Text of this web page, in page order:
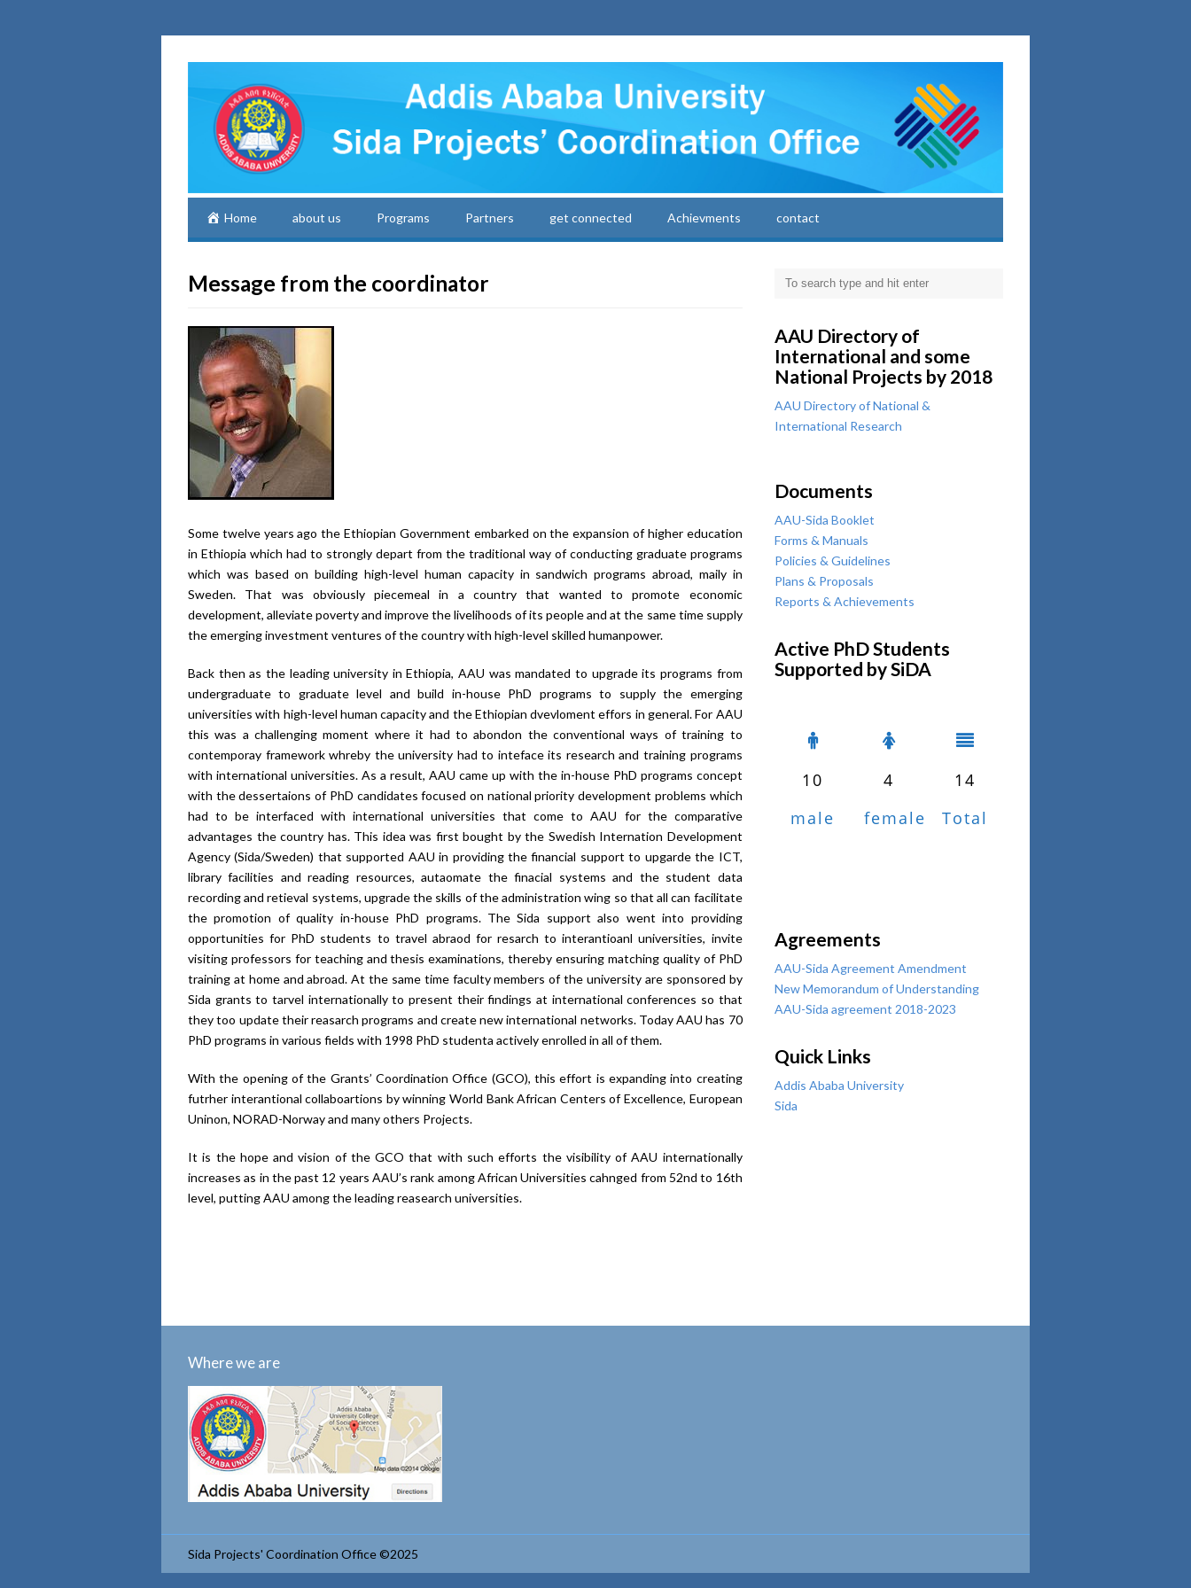
Home about us Programs Partners get connected Achievments contact
Message from the coordinator
Some twelve years ago the Ethiopian Government embarked on the expansion of higher education
in Ethiopia which had to strongly depart from the traditional way of conducting graduate programs
which was based on building high-level human capacity in sandwich programs abroad, maily in
Sweden. That was obviously piecemeal in a country that wanted to promote economic
development, alleviate poverty and improve the livelihoods of its people and at the same time supply
the emerging investment ventures of the country with high-level skilled humanpower.
Back then as the leading university in Ethiopia, AAU was mandated to upgrade its programs from
undergraduate to graduate level and build in-house PhD programs to supply the emerging
universities with high-level human capacity and the Ethiopian dvevloment effors in general. For AAU
this was a challenging moment where it had to abondon the conventional ways of training to
contemporay framework whreby the university had to inteface its research and training programs
with international universities. As a result, AAU came up with the in-house PhD programs concept
with the dessertaions of PhD candidates focused on national priority development problems which
had to be interfaced with international universities that come to AAU for the comparative
advantages the country has. This idea was first bought by the Swedish Internation Development
Agency (Sida/Sweden) that supported AAU in providing the financial support to upgarde the ICT,
library facilities and reading resources, autaomate the finacial systems and the student data
recording and retieval systems, upgrade the skills of the administration wing so that all can facilitate
the promotion of quality in-house PhD programs. The Sida support also went into providing
opportunities for PhD students to travel abraod for resarch to interantioanl universities, invite
visiting professors for teaching and thesis examinations, thereby ensuring matching quality of PhD
training at home and abroad. At the same time faculty members of the university are sponsored by
Sida grants to tarvel internationally to present their findings at international conferences so that
they too update their reasarch programs and create new international networks. Today AAU has 70
PhD programs in various fields with 1998 PhD studenta actively enrolled in all of them.
With the opening of the Grants’ Coordination Office (GCO), this effort is expanding into creating
futrher interantional collaboartions by winning World Bank African Centers of Excellence, European
Uninon, NORAD-Norway and many others Projects.
It is the hope and vision of the GCO that with such efforts the visibility of AAU internationally
increases as in the past 12 years AAU’s rank among African Universities cahnged from 52nd to 16th
level, putting AAU among the leading reasearch universities.
AAU Directory of
International and some
National Projects by 2018
AAU Directory of National &
International Research
Documents
AAU-Sida Booklet
Forms & Manuals
Policies & Guidelines
Plans & Proposals
Reports & Achievements
Active PhD Students
Supported by SiDA
10
male
4
female
14
Total
Agreements
AAU-Sida Agreement Amendment
New Memorandum of Understanding
AAU-Sida agreement 2018-2023
Quick Links
Addis Ababa University
Sida
Where we are
Sida Projects' Coordination Office ©2025